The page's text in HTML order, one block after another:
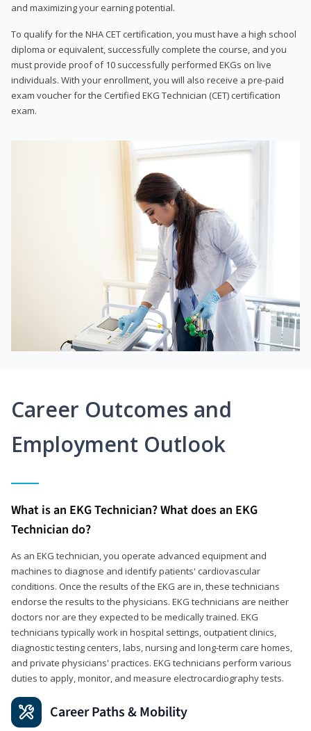
and maximizing your earning potential.
To qualify for the NHA CET certification, you must have a high school
diploma or equivalent, successfully complete the course, and you
must provide proof of 10 successfully performed EKGs on live
individuals. With your enrollment, you will also receive a pre-paid
exam voucher for the Certified EKG Technician (CET) certification
exam.
Career Outcomes and
Employment Outlook
What is an EKG Technician? What does an EKG
Technician do?
As an EKG technician, you operate advanced equipment and
machines to diagnose and identify patients' cardiovascular
conditions. Once the results of the EKG are in, these technicians
endorse the results to the physicians. EKG technicians are neither
doctors nor are they expected to be medically trained. EKG
technicians typically work in hospital settings, outpatient clinics,
diagnostic testing centers, labs, nursing and long-term care homes,
and private physicians' practices. EKG technicians perform various
duties to apply, monitor, and measure electrocardiography tests.
Career Paths & Mobility